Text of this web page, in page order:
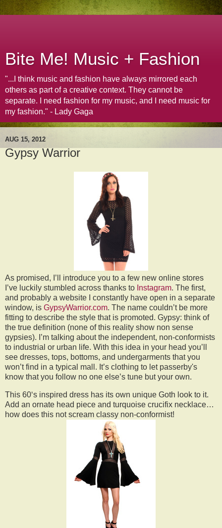
Bite Me! Music + Fashion
"...I think music and fashion have always mirrored each
others as part of a creative context. They cannot be
separate. I need fashion for my music, and I need music for
my fashion." - Lady Gaga
AUG 15, 2012
Gypsy Warrior
As promised, I’ll introduce you to a few new online stores
I’ve luckily stumbled across thanks to Instagram. The first,
and probably a website I constantly have open in a separate
window, is GypsyWarrior.com. The name couldn’t be more
fitting to describe the style that is promoted. Gypsy: think of
the true definition (none of this reality show non sense
gypsies). I’m talking about the independent, non-conformists
to industrial or urban life. With this idea in your head you’ll
see dresses, tops, bottoms, and undergarments that you
won’t find in a typical mall. It’s clothing to let passerby's
know that you follow no one else’s tune but your own.
This 60‘s inspired dress has its own unique Goth look to it.
Add an ornate head piece and turquoise crucifix necklace…
how does this not scream classy non-conformist!